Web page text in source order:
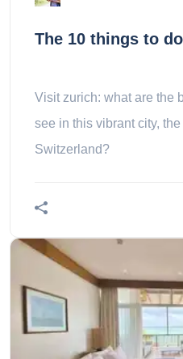
The 10 things to
Visit zurich: what are the
see in this vibrant city,
Switzerland?